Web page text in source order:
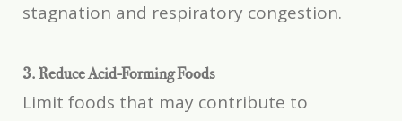
stagnation and respiratory congestion.
3. Reduce Acid-Forming Foods
Limit foods that may contribute to